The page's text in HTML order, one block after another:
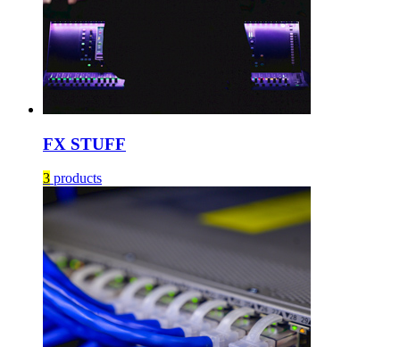
FX STUFF
3 products